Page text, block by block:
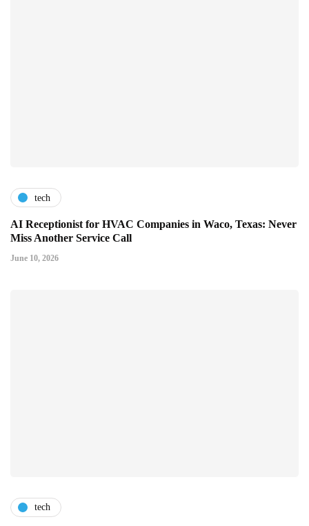
tech
AI Receptionist for HVAC Companies in Waco, Texas: Never
Miss Another Service Call
June 10, 2026
tech